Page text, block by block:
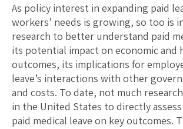
As policy interest in expanding paid
workers’ needs is growing, so too is
research to better understand paid
its potential impact on economic and
outcomes, its implications for
leave’s interactions with other
and costs. To date, not much
in the United States to directly
paid medical leave on key outcomes.